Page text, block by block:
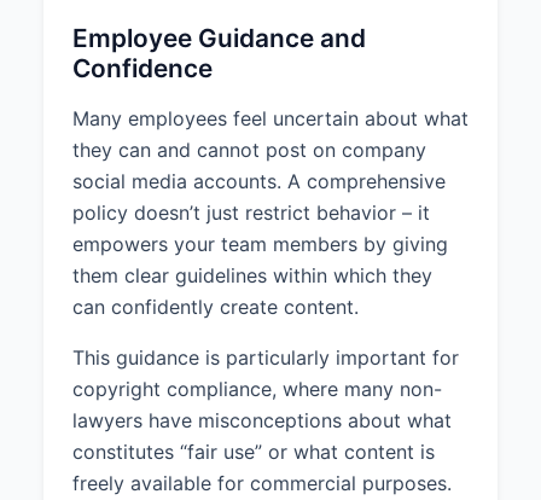
use.
copyright status of content,
personnel should consult with their
manager or the legal department
4. APPROVAL PROCESS
All content must be approved by
the relevant department head
should be submitted with
sufficient time to allow for review
and must include all proposed
text, images, videos, and other
media to be posted.
Employee Guidance and
Confidence
Many employees feel uncertain about what
they can and cannot post on company
social media accounts. A comprehensive
policy doesn’t just restrict behavior – it
empowers your team members by giving
them clear guidelines within which they
can confidently create content.
This guidance is particularly important for
copyright compliance, where many non-
lawyers have misconceptions about what
constitutes “fair use” or what content is
freely available for commercial purposes.